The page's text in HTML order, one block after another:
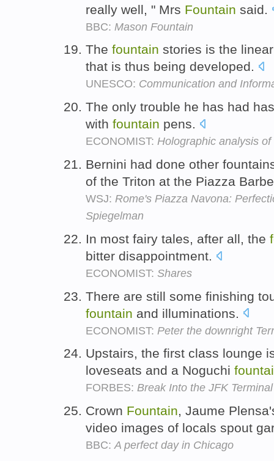
really well, " Mrs Fountain said.
BBC: Mason Fountain
The fountain stories is the
that is thus being developed.
UNESCO: Communication and
The only trouble he has had
with fountain pens.
ECONOMIST: Holographic analysis
Bernini had done other
of the Triton at the Piazza
WSJ: Rome's Piazza Navona:
Spiegelman
In most fairy tales, after all, the
bitter disappointment.
ECONOMIST: Shares
There are still some finishing
fountain and illuminations.
ECONOMIST: Peter the downright
Upstairs, the first class lounge
loveseats and a Noguchi
FORBES: Break Into the JFK
Crown Fountain, Jaume
video images of locals spout
BBC:A perfect day in Chicago